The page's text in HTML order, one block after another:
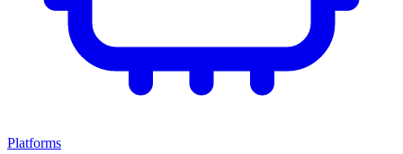
Platforms